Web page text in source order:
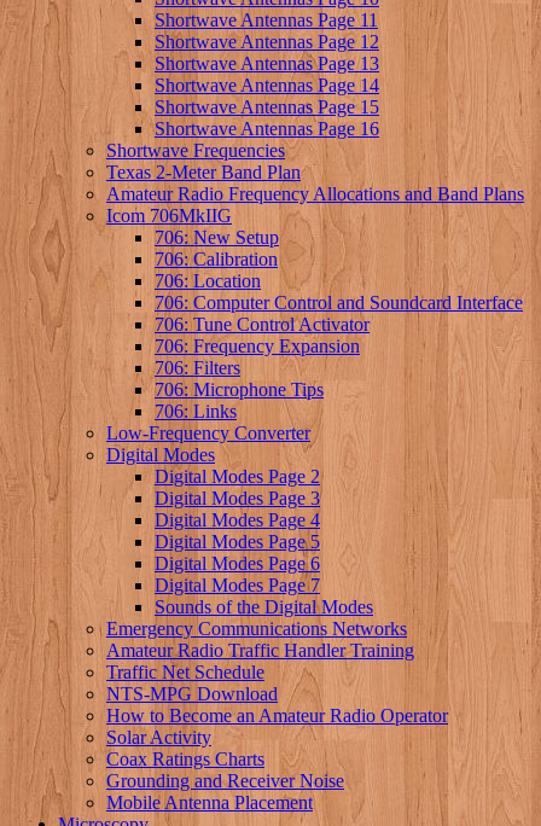
Shortwave Antennas Page 11
Shortwave Antennas Page 12
Shortwave Antennas Page 13
Shortwave Antennas Page 14
Shortwave Antennas Page 15
Shortwave Antennas Page 16
Shortwave Frequencies
Texas 2-Meter Band Plan
Amateur Radio Frequency Allocations and Band Plans
Icom 706MkIIG
706: New Setup
706: Calibration
706: Location
706: Computer Control and Soundcard Interface
706: Tune Control Activator
706: Frequency Expansion
706: Filters
706: Microphone Tips
706: Links
Low-Frequency Converter
Digital Modes
Digital Modes Page 2
Digital Modes Page 3
Digital Modes Page 4
Digital Modes Page 5
Digital Modes Page 6
Digital Modes Page 7
Sounds of the Digital Modes
Emergency Communications Networks
Amateur Radio Traffic Handler Training
Traffic Net Schedule
NTS-MPG Download
How to Become an Amateur Radio Operator
Solar Activity
Coax Ratings Charts
Grounding and Receiver Noise
Mobile Antenna Placement